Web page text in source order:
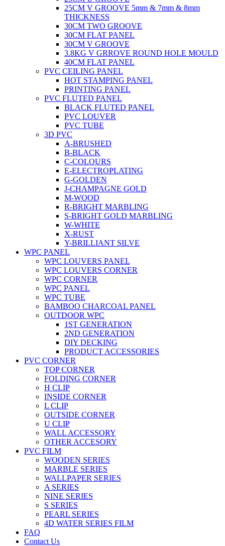
25CM V GROOVE 5mm & 7mm & 8mm
THICKNESS
30CM TWO GROOVE
30CM FLAT PANEL
30CM V GROOVE
3.8KG V GRROVE ROUND HOLE MOULD
40CM FLAT PANEL
PVC CEILING PANEL
HOT STAMPING PANEL
PRINTING PANEL
PVC FLUTED PANEL
BLACK FLUTED PANEL
PVC LOUVER
PVC TUBE
3D PVC
A-BRUSHED
B-BLACK
C-COLOURS
E-ELECTROPLATING
G-GOLDEN
J-CHAMPAGNE GOLD
M-WOOD
R-BRIGHT MARBLING
S-BRIGHT GOLD MARBLING
W-WHITE
X-RUST
Y-BRILLIANT SILVE
WPC PANEL
WPC LOUVERS PANEL
WPC LOUVERS CORNER
WPC CORNER
WPC PANEL
WPC TUBE
BAMBOO CHARCOAL PANEL
OUTDOOR WPC
1ST GENERATION
2ND GENERATION
DIY DECKING
PRODUCT ACCESSORIES
PVC CORNER
TOP CORNER
FOLDING CORNER
H CLIP
INSIDE CORNER
L CLIP
OUTSIDE CORNER
U CLIP
WALL ACCESSORY
OTHER ACCESORY
PVC FILM
WOODEN SERIES
MARBLE SERIES
WALLPAPER SERIES
A SERIES
NINE SERIES
S SERIES
PEARL SERIES
4D WATER SERIES FILM
FAQ
Contact Us